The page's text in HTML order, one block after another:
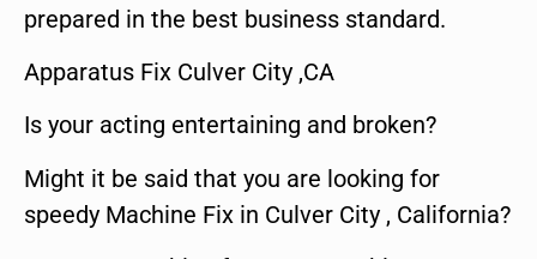
prepared in the best business standard.
Apparatus Fix Culver City ,CA
Is your acting entertaining and broken?
Might it be said that you are looking for
speedy Machine Fix in Culver City , California?